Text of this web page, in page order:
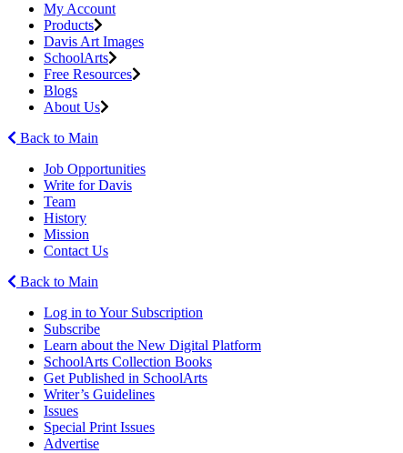
My Account
Products
Davis Art Images
SchoolArts
Free Resources
Blogs
About Us
Back to Main
Job Opportunities
Write for Davis
Team
History
Mission
Contact Us
Back to Main
Log in to Your Subscription
Subscribe
Learn about the New Digital Platform
SchoolArts Collection Books
Get Published in SchoolArts
Writer’s Guidelines
Issues
Special Print Issues
Advertise